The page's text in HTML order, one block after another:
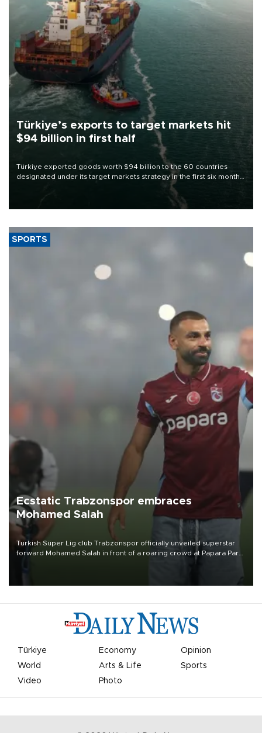
Türkiye’s exports to target markets hit
$94 billion in first half
Türkiye exported goods worth $94 billion to the 60 countries
designated under its target markets strategy in the first six months
of 2026, as part of efforts to diversify export destinations and
SPORTS
Ecstatic Trabzonspor embraces
Mohamed Salah
Turkish Süper Lig club Trabzonspor officially unveiled superstar
forward Mohamed Salah in front of a roaring crowd at Papara Park
Türkiye Economy
Opinion
World
Arts & Life
Sports
Video
Photo